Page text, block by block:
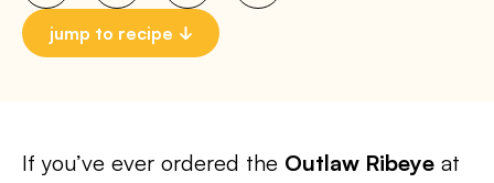
jump to recipe
If you’ve ever ordered the Outlaw Ribeye at